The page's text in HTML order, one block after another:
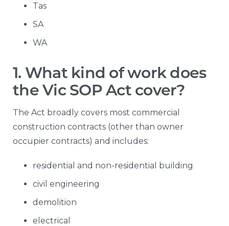
Tas
SA
WA
1. What kind of work does
the Vic SOP Act cover?
The Act broadly covers most commercial
construction contracts (other than owner
occupier contracts) and includes:
residential and non-residential building
civil engineering
demolition
electrical